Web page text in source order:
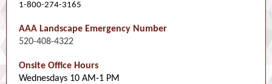
1-800-274-3165
AAA Landscape Emergency Number
520-408-4322
Onsite Office Hours
Wednesdays 10 AM-1 PM